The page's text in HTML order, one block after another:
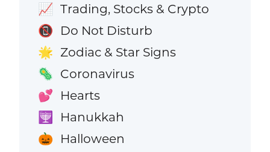
📈 Trading, Stocks & Crypto
📵 Do Not Disturb
🌟 Zodiac & Star Signs
🦠 Coronavirus
💕 Hearts
🕎 Hanukkah
🎃 Halloween